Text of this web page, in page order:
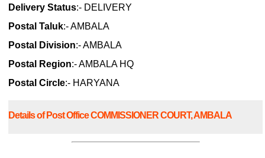
Delivery Status:- DELIVERY
Postal Taluk:- AMBALA
Postal Division:- AMBALA
Postal Region:- AMBALA HQ
Postal Circle:- HARYANA
Details of Post Office COMMISSIONER COURT, AMBALA